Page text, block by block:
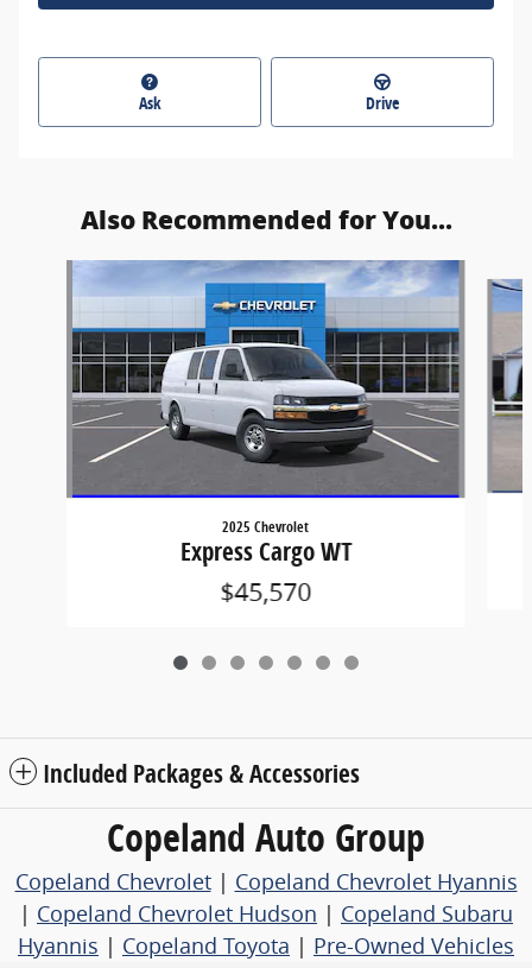
Ask Drive
Also Recommended for You...
2025 Chevrolet
Express Cargo WT
$45,570
Included Packages & Accessories
Copeland Auto Group
Copeland Chevrolet| Copeland Chevrolet Hyannis
| Copeland Chevrolet Hudson | Copeland Subaru
Hyannis | Copeland Toyota | Pre-Owned Vehicles